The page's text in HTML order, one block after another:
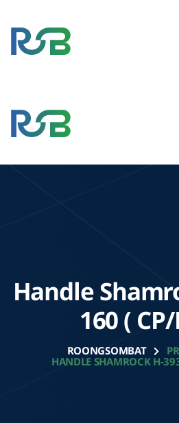
Handle
160 (
ROONGSOMBAT
HANDLE SHAMROCK H-